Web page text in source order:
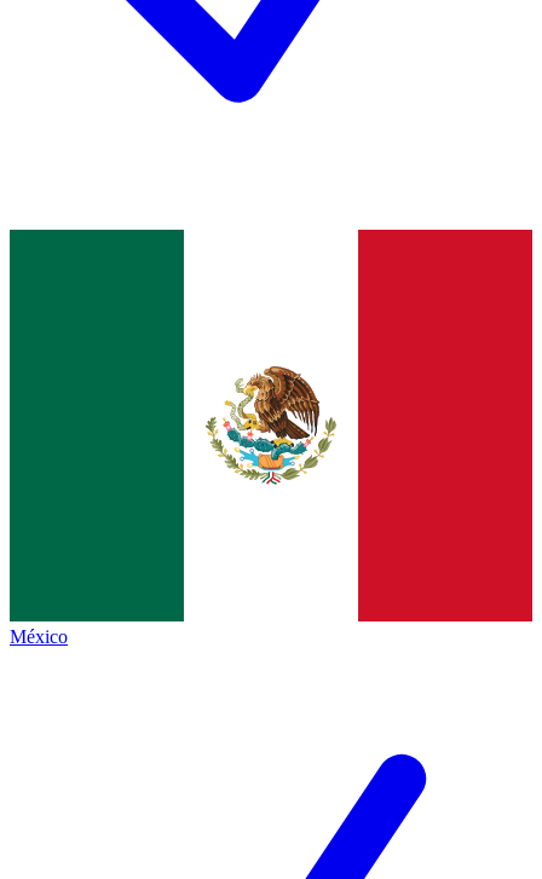
México